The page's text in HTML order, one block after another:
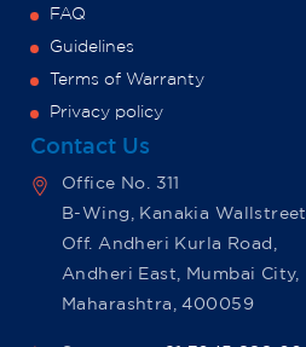
FAQ
Guidelines
Terms of Warranty
Privacy policy
Contact Us
Office No. 311
B-Wing, Kanakia Wallstreet
Off. Andheri Kurla Road,
Andheri East, Mumbai City,
Maharashtra, 400059